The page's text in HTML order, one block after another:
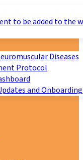
to be added to the
Diseases
Protocol
and